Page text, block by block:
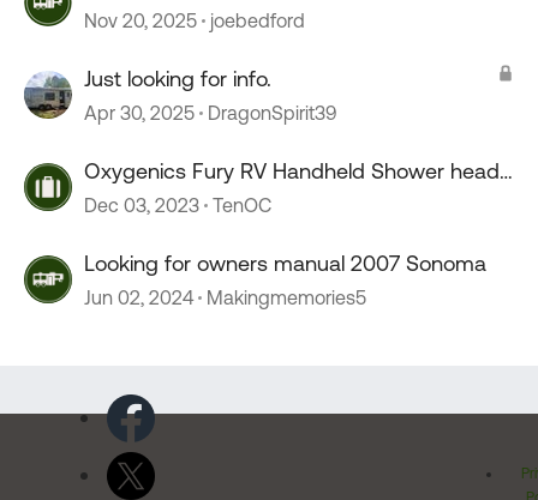
connect.
Nov 20, 2025 joebedford
Just looking for info.
Apr 30, 2025 DragonSpirit39
Oxygenics Fury RV Handheld Shower head
--COLD drip
Dec 03, 2023 TenOC
Looking for owners manual 2007 Sonoma
Jun 02, 2024 Makingmemories5